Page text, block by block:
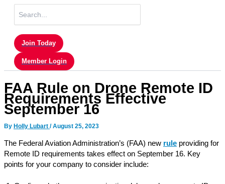
for:
Join Today
Member Login
FAA Rule on Drone Remote ID
Requirements Effective
September 16
By Holly Lubart /August 25, 2023
The Federal Aviation Administration’s (FAA) new rule providing for
Remote ID requirements takes effect on September 16. Key
points for your company to consider include: